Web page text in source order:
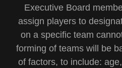
Executive Board
assign players to
on a specific team
forming of teams will be
of factors, to include: